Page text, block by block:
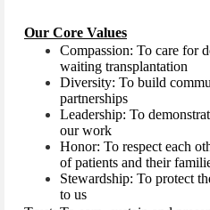
Our Core Values
Compassion: To care for
waiting transplantation
Diversity: To build
partnerships
Leadership: To
our work
Honor: To respect each
of patients and their
Stewardship: To protect
to us